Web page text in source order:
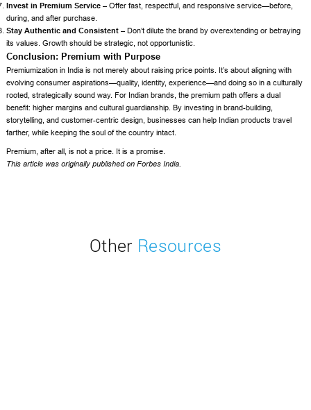
Invest in Premium Service –Offer fast, respectful, and responsive service—before,
during, and after purchase.
Stay Authentic and Consistent –Don’t dilute the brand by overextending or betraying
its values. Growth should be strategic, not opportunistic.
Conclusion: Premium with Purpose
Premiumization in India is not merely about raising price points. It’s about aligning with
evolving consumer aspirations—quality, identity, experience—and doing so in a culturally
rooted, strategically sound way. For Indian brands, the premium path offers a dual
benefit: higher margins and cultural guardianship. By investing in brand-building,
storytelling, and customer-centric design, businesses can help Indian products travel
farther, while keeping the soul of the country intact.
Premium, after all, is not a price. It is a promise.
This article was originally published onForbes India
Other Resources